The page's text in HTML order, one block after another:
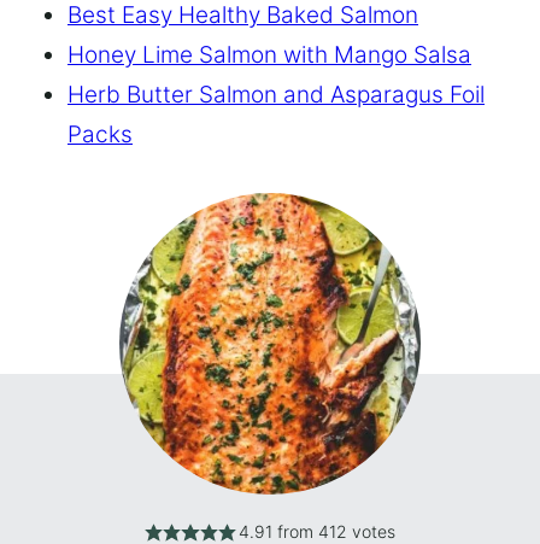
Best Easy Healthy Baked Salmon
Honey Lime Salmon with Mango Salsa
Herb Butter Salmon and Asparagus Foil
Packs
4.91 from 412 votes